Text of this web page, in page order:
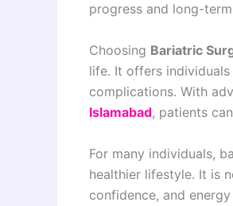
progress and long-
Choosing Bariatric
life. It offers
complications. With
Islamabad, patients
For many individuals,
healthier lifestyle. It is
confidence, and